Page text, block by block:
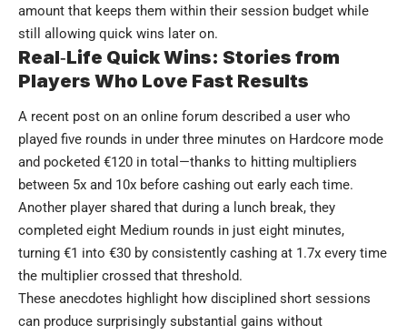
amount that keeps them within their session budget while
still allowing quick wins later on.
Real‑Life Quick Wins: Stories from
Players Who Love Fast Results
A recent post on an online forum described a user who
played five rounds in under three minutes on Hardcore mode
and pocketed €120 in total—thanks to hitting multipliers
between 5x and 10x before cashing out early each time.
Another player shared that during a lunch break, they
completed eight Medium rounds in just eight minutes,
turning €1 into €30 by consistently cashing at 1.7x every time
the multiplier crossed that threshold.
These anecdotes highlight how disciplined short sessions
can produce surprisingly substantial gains without